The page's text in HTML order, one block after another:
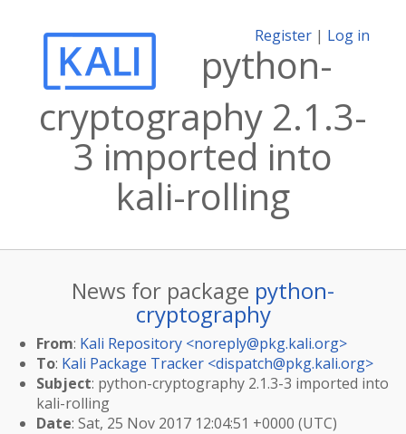
Register | Log in
python-
cryptography 2.1.3-
3 imported into
kali-rolling
News for package python-
cryptography
From: Kali Repository <noreply@pkg.kali.org>
To: Kali Package Tracker <dispatch@pkg.kali.org>
Subject: python-cryptography 2.1.3-3 imported into
kali-rolling
Date: Sat, 25 Nov 2017 12:04:51 +0000 (UTC)